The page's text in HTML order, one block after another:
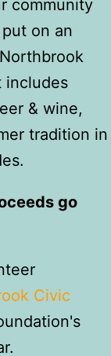
community
on an
includes
& wine,
tradition in
go
Civic